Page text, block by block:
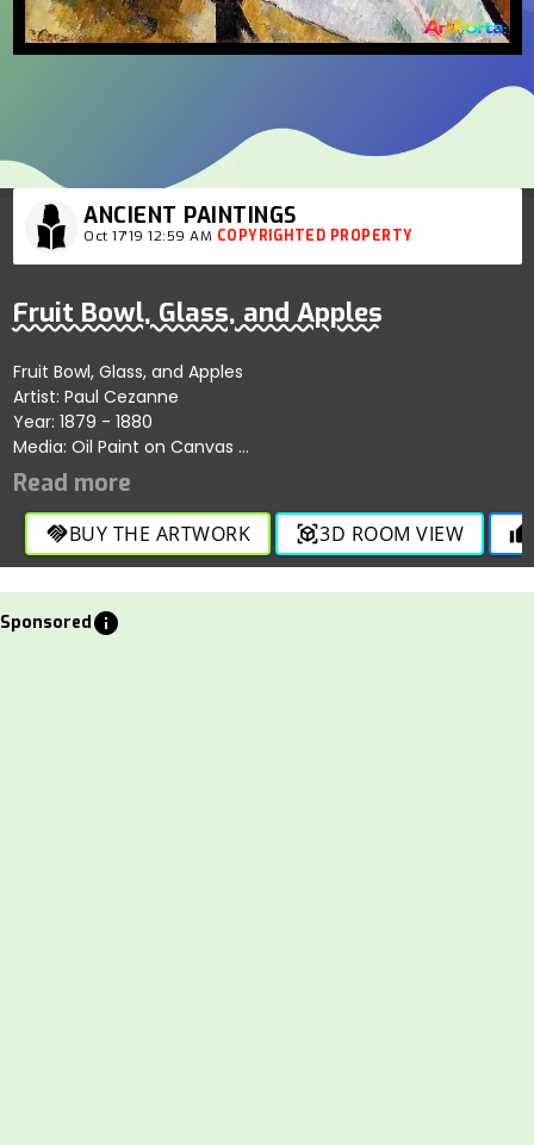
ANCIENT PAINTINGS
Oct 17'19 12:59 AM COPYRIGHTED PROPERTY
Fruit Bowl, Glass, and Apples
Fruit Bowl, Glass, and Apples
Artist: Paul Cezanne
Year: 1879 - 1880
Media: Oil Paint on Canvas
Period: Post-Impressionism
Size: 46 cm × 55 sq. cm
handshakeBUY THE ARTWORK view_in_ar3D ROOM VIEW thumb_up
Sponsoredinfo